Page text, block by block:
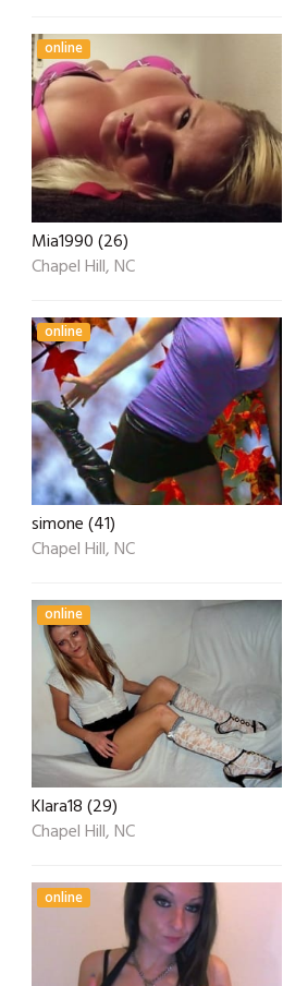
online
Mia1990 (26)
Chapel Hill, NC
online
simone (41)
Chapel Hill, NC
online
Klara18 (29)
Chapel Hill, NC
online